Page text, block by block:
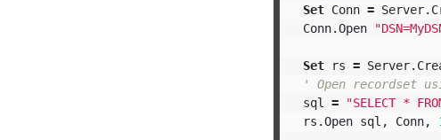
Set Conn = Server.
Conn.Open
Set rs = Server.
' Open recordset
sql
=
"SELECT *
rs .Open sql , Conn,